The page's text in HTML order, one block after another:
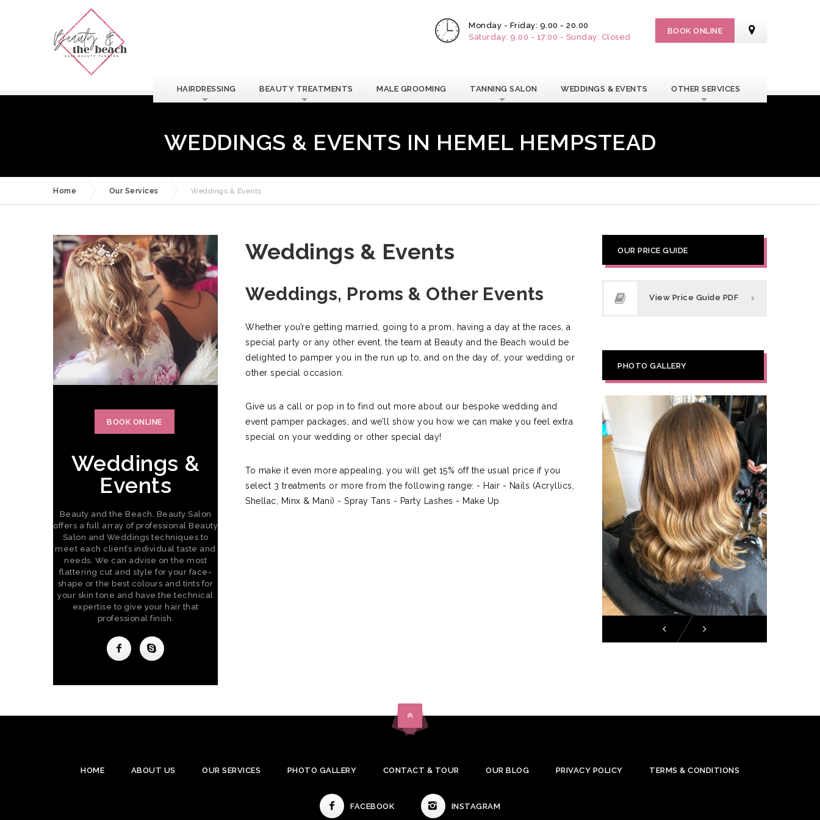
Monday - Friday: 9.00 - 20.00
Saturday: 9.00 - 17.00 - Sunday: Closed
BOOK ONLINE
HAIRDRESSING BEAUTY TREATMENTS MALE GROOMING TANNING SALON WEDDINGS & EVENTS OTHER SERVICES
WEDDINGS & EVENTS IN HEMEL HEMPSTEAD
Home Our Services Weddings & Events
BOOK ONLINE
Weddings &
Events
Beauty and the Beach, Beauty Salon
offers a full array of professional Beauty
Salon and Weddings techniques to
meet each client’s individual taste and
needs. We can advise on the most
flattering cut and style for your face-
shape or the best colours and tints for
your skin tone and have the technical
expertise to give your hair that
professional finish.
Weddings & Events
Weddings, Proms & Other Events
Whether you’re getting married, going to a prom, having a day at the races, a
special party or any other event, the team at Beauty and the Beach would be
delighted to pamper you in the run up to, and on the day of, your wedding or
other special occasion.
Give us a call or pop in to find out more about our bespoke wedding and
event pamper packages, and we’ll show you how we can make you feel extra
special on your wedding or other special day!
To make it even more appealing, you will get 15% off the usual price if you
select 3 treatments or more from the following range: - Hair - Nails (Acryllics,
Shellac, Minx & Mani) - Spray Tans - Party Lashes - Make Up
OUR PRICE GUIDE
View Price Guide PDF
PHOTO GALLERY
HOME ABOUT US OUR SERVICES PHOTO GALLERY CONTACT & TOUR OUR BLOG PRIVACY POLICY TERMS & CONDITIONS
FACEBOOK INSTAGRAM